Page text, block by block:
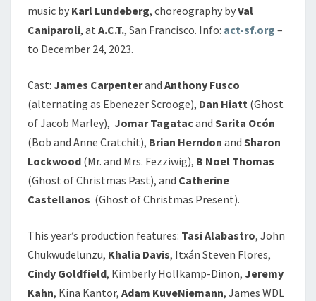
music by Karl Lundeberg, choreography byVal
Caniparoli, at A.C.T., San Francisco. Info: act-sf.org –
to December 24, 2023.
Cast: James Carpenterand Anthony Fusco
(alternating as Ebenezer Scrooge), Dan Hiatt (Ghost
of Jacob Marley), Jomar Tagatacand Sarita Ocón
(Bob and Anne Cratchit), Brian Herndon and Sharon
Lockwood (Mr. and Mrs. Fezziwig), B Noel Thomas
(Ghost of Christmas Past), and Catherine
Castellanos (Ghost of Christmas Present).
This year’s production features: Tasi Alabastro, John
Chukwudelunzu, Khalia Davis, Itxán Steven Flores,
Cindy Goldfield, Kimberly Hollkamp-Dinon, Jeremy
Kahn, Kina Kantor, Adam KuveNiemann, James WDL